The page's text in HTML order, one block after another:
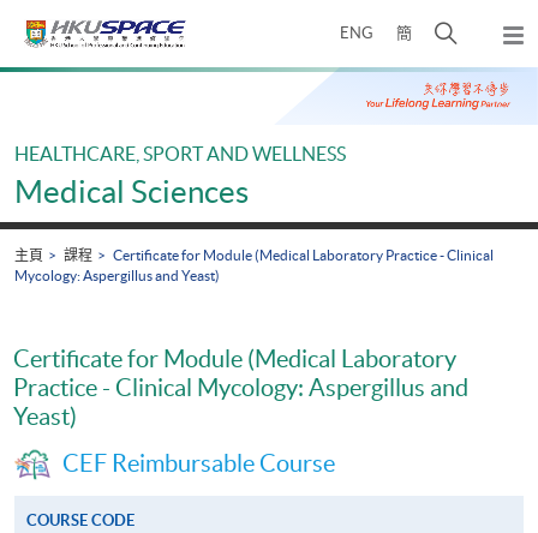
ENG 簡
開
搜
尋
彈
出
主
Main
HEALTHCARE, SPORT AND WELLNESS
Medical Sciences
主頁 課程
Certificate for Module (Medical Laboratory Practice - Clinical
Mycology: Aspergillus and Yeast)
Certificate for Module (Medical Laboratory
Practice - Clinical Mycology: Aspergillus and
Yeast)
CEF Reimbursable Course
COURSE CODE